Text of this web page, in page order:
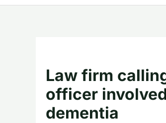
Law firm
officer
dementia